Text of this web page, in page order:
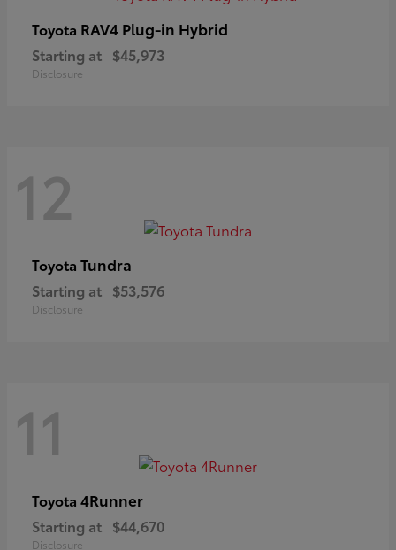
Toyota RAV4 Plug-in Hybrid
Starting at $45,973
Disclosure
12
Toyota Tundra
Starting at $53,576
Disclosure
11
Toyota 4Runner
Starting at $44,670
Disclosure